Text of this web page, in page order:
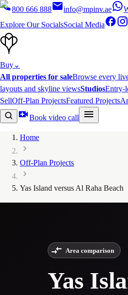
800 666 888 info@mpinv.ae
Explore Our SocialsSocial Media
Buy⌄
All properties for saleBrowse every
layouts and skyline viewsStudiosEntry-
SellOff-Plan ProjectsFeatured Projects
Book video call
Home
Off-Plan Projects
Yas Island versus Al Raha Beach
Area comparison
Yas